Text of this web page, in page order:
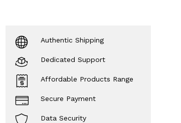
Authentic Shipping
Dedicated Support
Affordable Products Range
Secure Payment
Data Security